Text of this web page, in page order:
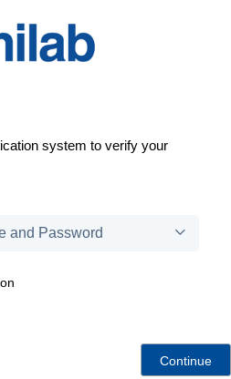
system to verify your